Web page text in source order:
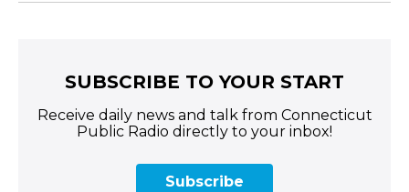
SUBSCRIBE TO YOUR START
Receive daily news and talk from Connecticut
Public Radio directly to your inbox!
Subscribe